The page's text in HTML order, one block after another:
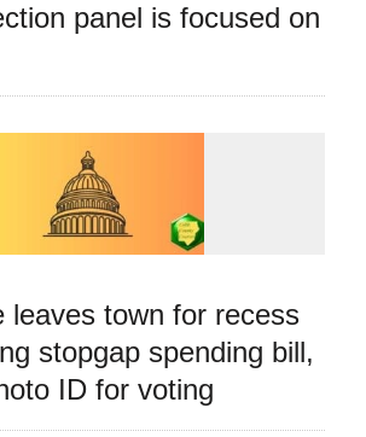
panel is focused on
leaves town for recess
stopgap spending bill,
ID for voting